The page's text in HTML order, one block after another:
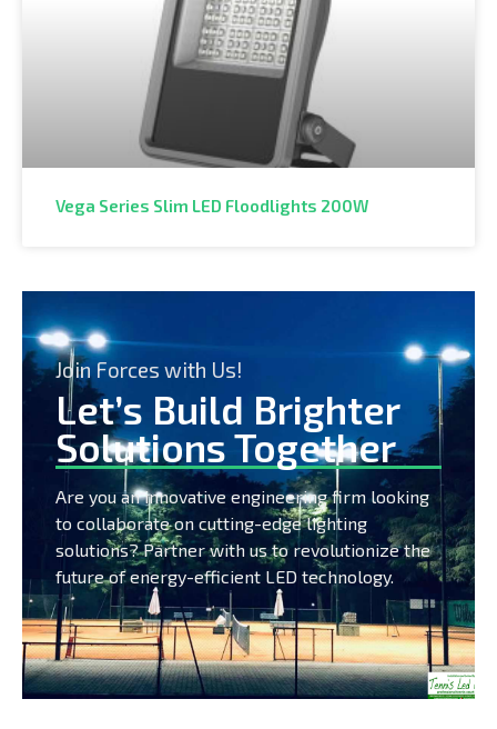
Vega Series Slim LED Floodlights 200W
Join Forces with Us!
Let’s Build Brighter
Solutions Together
Are you an innovative engineering firm looking
to collaborate on cutting-edge lighting
solutions? Partner with us to revolutionize the
future of energy-efficient LED technology.